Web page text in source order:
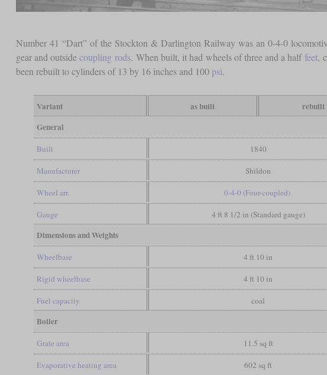
Number 41 “Dart” of the Stockton & Darlington Railway was an 0-4-0
gear and outsidecoupling rods. When built, it had wheels of three and a half feet,
been rebuilt to cylinders of 13 by 16 inches and 100 psi.
Variant as built
rebuilt
General
Built 1840
Manufacturer Shildon
Wheel arr. 0-4-0 (Four-coupled)
Gauge 4 ft 8 1/2 in (Standard gauge)
Dimensions and Weights
Wheelbase 4 ft 10 in
Rigid wheelbase 4 ft 10 in
Fuel capacity coal
Boiler
Grate area 11.5 sq ft
Evaporative heating area 602 sq ft